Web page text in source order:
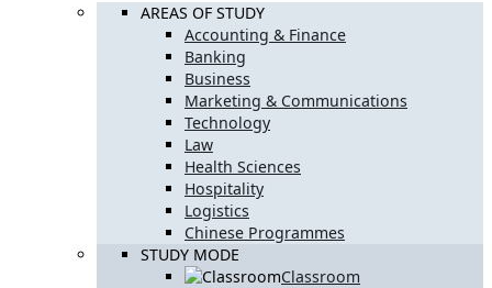
AREAS OF STUDY
Accounting & Finance
Banking
Business
Marketing & Communications
Technology
Law
Health Sciences
Hospitality
Logistics
Chinese Programmes
STUDY MODE
Classroom